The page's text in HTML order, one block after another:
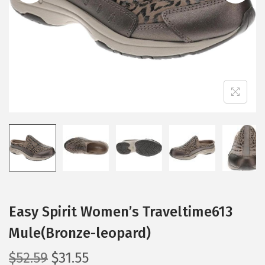
i
o
n
Easy Spirit Women’s Traveltime613
Mule(Bronze-leopard)
$52.59 O
$31.55C